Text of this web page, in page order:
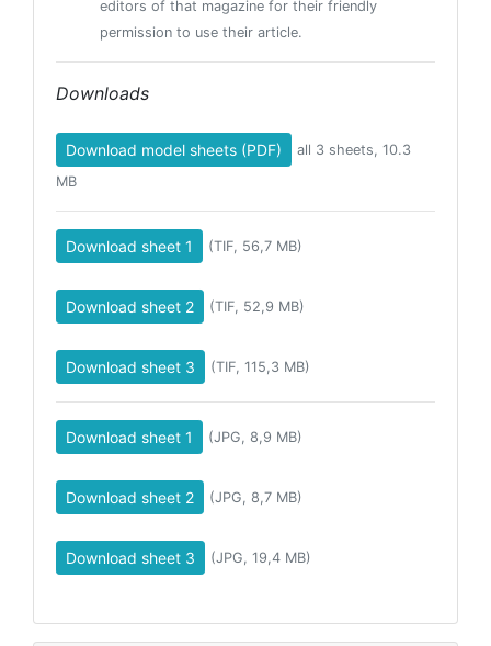
editors of that magazine for their friendly
permission to use their article.
Downloads
Download model sheets (PDF)
all 3 sheets, 10.3
MB
Download sheet 1 (TIF, 56,7 MB)
Download sheet 2 (TIF, 52,9 MB)
Download sheet 3 (TIF, 115,3 MB)
Download sheet 1 (JPG, 8,9 MB)
Download sheet 2 (JPG, 8,7 MB)
Download sheet 3 (JPG, 19,4 MB)